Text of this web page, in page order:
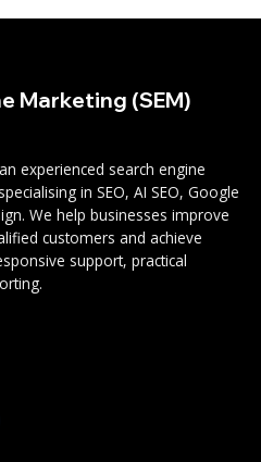
Marketing (SEM)
experienced search engine
in SEO, AI SEO, Google
We help businesses improve
customers and achieve
support, practical